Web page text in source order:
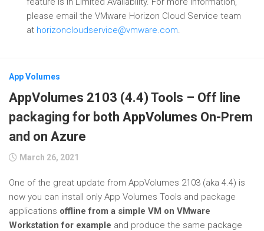
please email the VMware Horizon Cloud Service team
at horizoncloudservice@vmware.com.
App Volumes
AppVolumes 2103 (4.4) Tools – Off line
packaging for both AppVolumes On-Prem
and on Azure
March 26, 2021
One of the great update from AppVolumes 2103 (aka 4.4) is
now you can install only App Volumes Tools and package
applications offline from a simple VM on VMware
Workstation for example and produce the same package